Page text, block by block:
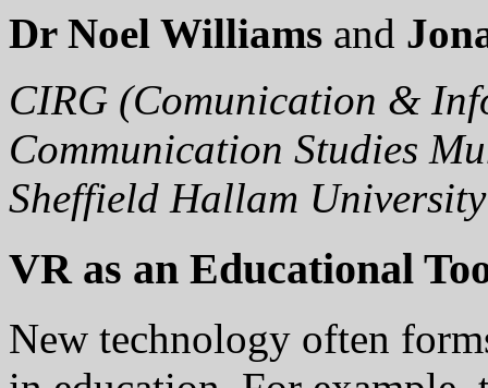
Dr Noel Williams and
CIRG (Comunication &
Communication Studies
Sheffield Hallam
VR as an Educational
New technology often